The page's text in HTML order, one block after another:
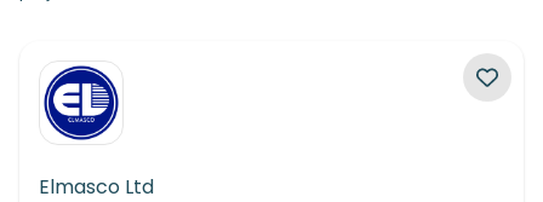
Elmasco Ltd